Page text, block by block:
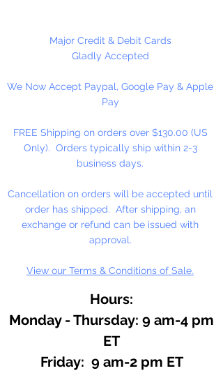
At the heart of our fine arts acrylic
color is our unique, pure acrylic
instead of the usual 45% found in
artists' color. We don't use fillers,
whiteners.
Allowing you up to an hour of
working time (depending on
temperature and humidity), our
singular formulation also offers
extraordinary color and enhanced
fine gouaches.
Major Credit & Debit Cards
Gladly Accepted
We Now Accept Paypal, Google Pay & Apple
Pay
FREE Shipping on orders over $130.00 (US
Only). Orders typically ship within 2-3
business days.
Cancellation on orders will be accepted until
order has shipped. After shipping, an
exchange or refund can be issued with
approval.
View our Terms & Conditions of Sale.
Hours:
Monday - Thursday: 9 am-4 pm
ET
Friday: 9 am-2 pm ET